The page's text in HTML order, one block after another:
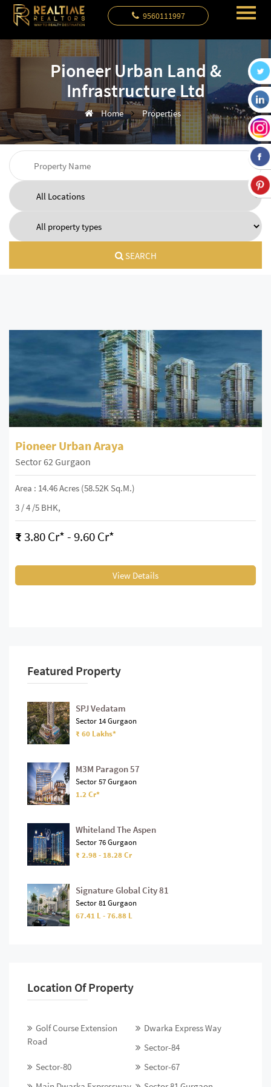
9560111997
Pioneer Urban Land &
Infrastructure Ltd
Home Properties
SEARCH
Pioneer Urban Araya
Sector 62 Gurgaon
Area : 14.46 Acres (58.52K Sq.m.)
3 / 4 /5 BHK,
₹3.80 Cr* - 9.60 Cr*
View Details
Featured Property
SPJ Vedatam
Sector 14 Gurgaon
₹ 60 Lakhs*
M3M Paragon 57
Sector 57 Gurgaon
1.2 Cr*
Whiteland The Aspen
Sector 76 Gurgaon
₹ 2.98 - 18.28 Cr
Signature Global City 81
Sector 81 Gurgaon
67.41 L - 76.88 L
Location Of Property
Golf Course Extension
Road
Dwarka Express Way
Sector-84
Sector-80
Sector-67